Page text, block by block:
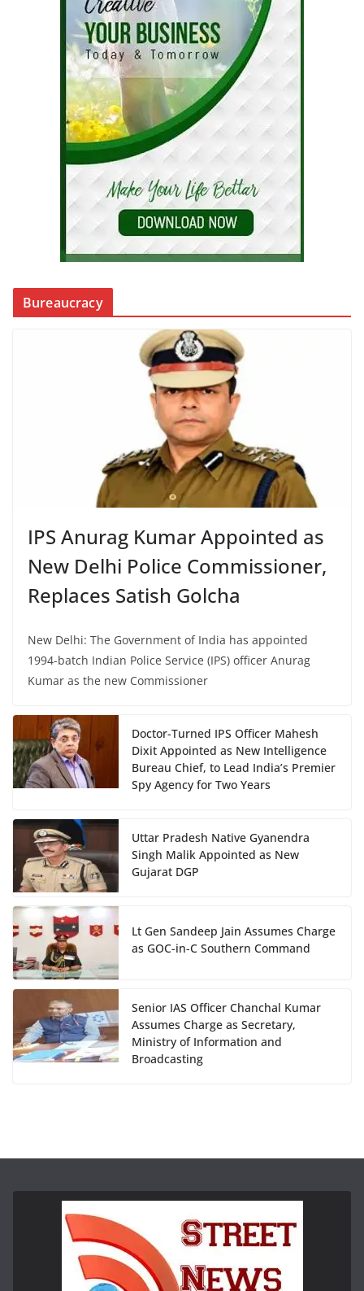
Bureaucracy
IPS Anurag Kumar Appointed as
New Delhi Police Commissioner,
Replaces Satish Golcha
New Delhi: The Government of India has appointed
1994-batch Indian Police Service (IPS) officer Anurag
Kumar as the new Commissioner
Doctor-Turned IPS Officer Mahesh
Dixit Appointed as New Intelligence
Bureau Chief, to Lead India’s Premier
Spy Agency for Two Years
Uttar Pradesh Native Gyanendra
Singh Malik Appointed as New
Gujarat DGP
Lt Gen Sandeep Jain Assumes Charge
as GOC-in-C Southern Command
Senior IAS Officer Chanchal Kumar
Assumes Charge as Secretary,
Ministry of Information and
Broadcasting